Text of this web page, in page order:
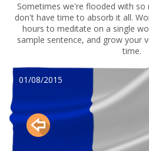
Sometimes we're flooded with
don't have time to absorb it all.
hours to meditate on a single
sample sentence, and grow your
time.
01/08/2015